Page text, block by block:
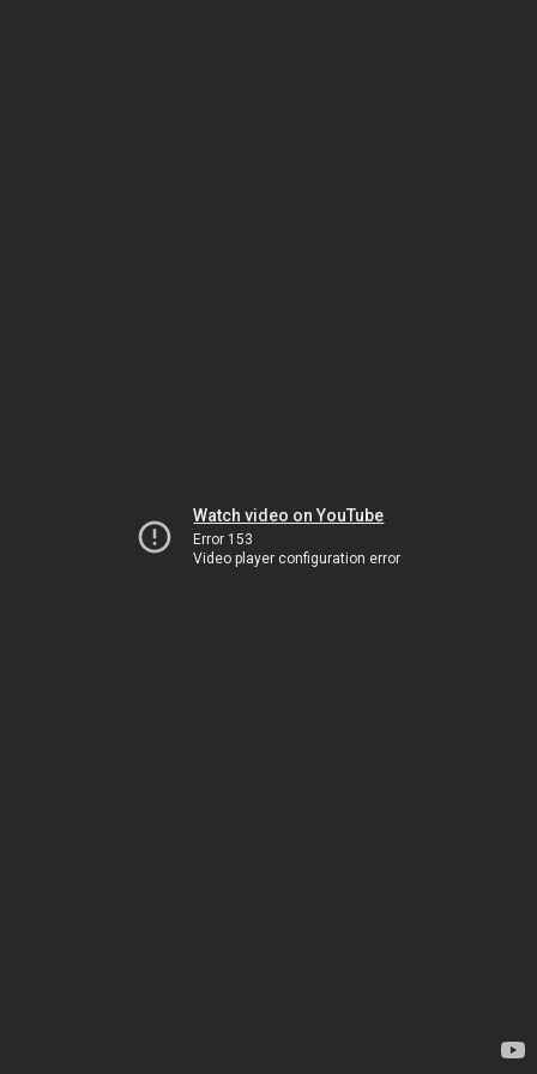
Watch video on YouTube
Error 153
Video player configuration error